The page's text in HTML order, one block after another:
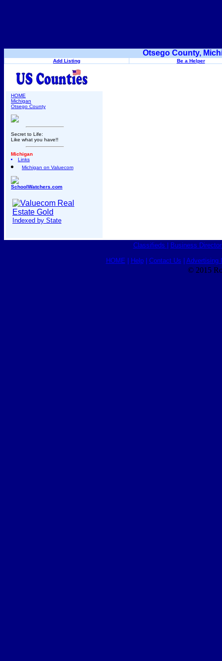
Otsego County,
Add Listing Be a Helper
HOME
Michigan
Otsego County
Secret to Life:
Like what you have!!
Michigan
Links
Michigan on Valuecom
SchoolWatchers.com
Indexed by State
Classifieds Business
HOME Help| Contact Us Advertising
© 2015